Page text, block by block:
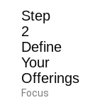
Step
2
Define
Your
Offerings
Focus